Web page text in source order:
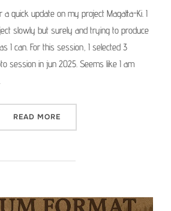
a quick update on my project Magatta-Ki. I
slowly but surely and trying to produce
I can. For this session, I selected 3
session in jun 2025. Seems like I am
READ MORE“WORKING ON MY